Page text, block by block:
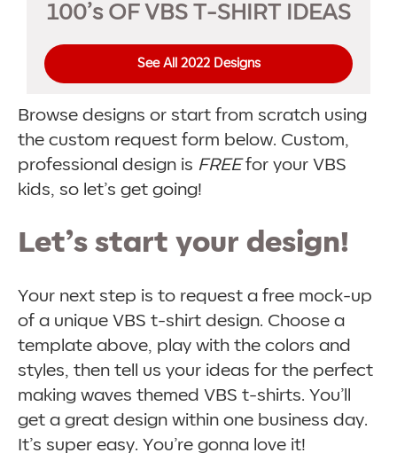
100’s OF VBS T-SHIRT IDEAS
See All 2022 Designs
Browse designs or start from scratch using
the custom request form below. Custom,
professional design is FREEfor your VBS
kids, so let’s get going!
Let’s start your design!
Your next step is to request a free mock-up
of a unique VBS t-shirt design. Choose a
template above, play with the colors and
styles, then tell us your ideas for the perfect
making waves themed VBS t-shirts. You’ll
get a great design within one business day.
It’s super easy. You’re gonna love it!